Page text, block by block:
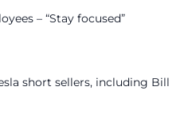
– “Stay focused”
short sellers, including Bill